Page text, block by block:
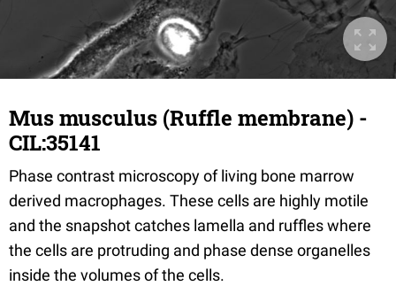
Mus musculus (Ruffle membrane) -
CIL:35141
Phase contrast microscopy of living bone marrow
derived macrophages. These cells are highly motile
and the snapshot catches lamella and ruffles where
the cells are protruding and phase dense organelles
inside the volumes of the cells.